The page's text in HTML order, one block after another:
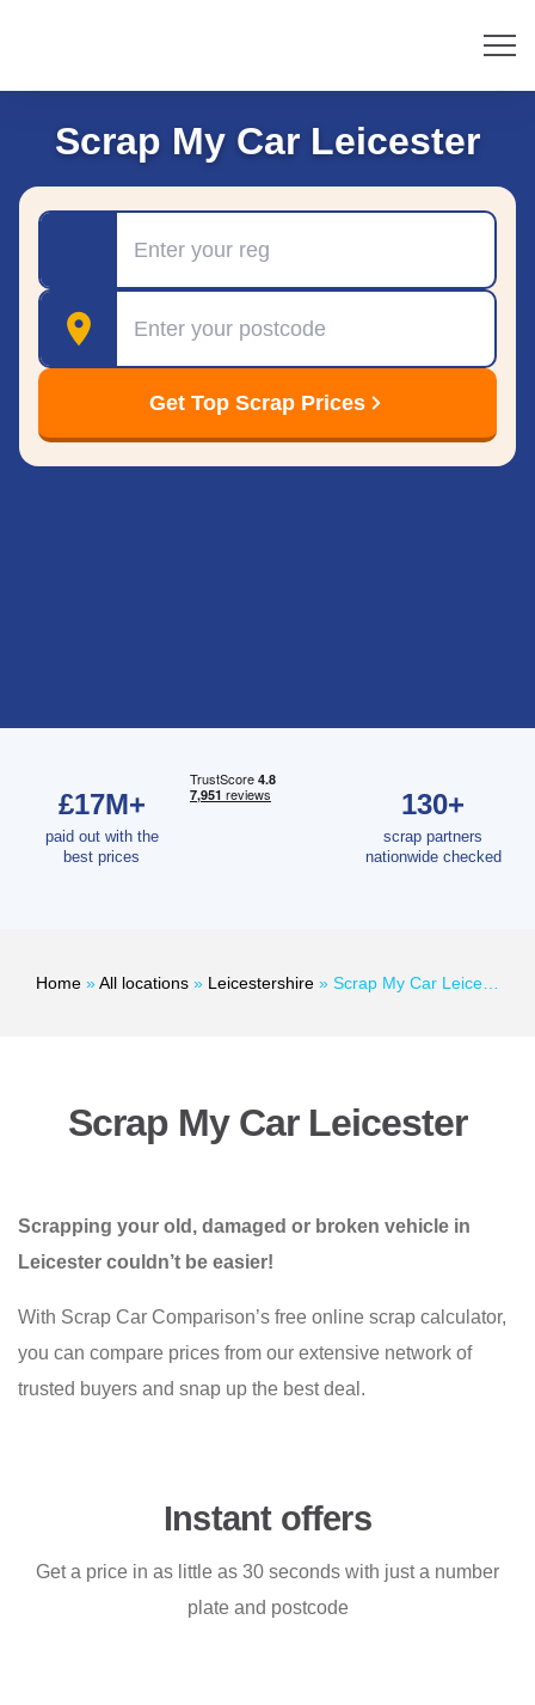
Scrap My Car Leicester
Postcode
Get Top Scrap Prices
£17M+
paid out with the
best prices
130+
scrap partners
nationwide checked
Home »All locations » Leicestershire » Scrap My Car Leicester
Scrap My Car Leicester
Scrapping your old, damaged or broken vehicle in
Leicester couldn’t be easier!
With Scrap Car Comparison’s free online scrap calculator,
you can compare prices from our extensive network of
trusted buyers and snap up the best deal.
Instant offers
Get a price in as little as 30 seconds with just a number
plate and postcode